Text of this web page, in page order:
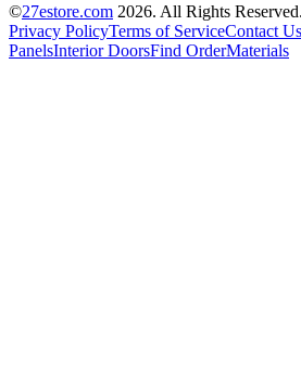
©27estore.com 2026. All Rights Reserved.
Privacy PolicyTerms of ServiceContact Us
PanelsInterior DoorsFind OrderMaterials